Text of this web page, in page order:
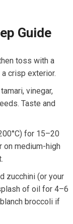
Guide
toss with ‍a
crisp exterior.
vinegar,
Taste and
for‍ 15–20
on medium-high
zucchini (or your
of⁤ oil for 4–6
broccoli if